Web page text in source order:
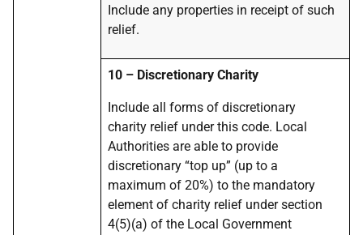
Include any properties in receipt of such
relief.
10 – Discretionary Charity
Include all forms of discretionary
charity relief under this code. Local
Authorities are able to provide
discretionary “top up” (up to a
maximum of 20%) to the mandatory
element of charity relief under section
4(5)(a) of the Local Government